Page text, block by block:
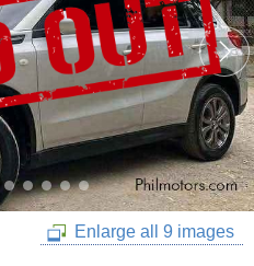
Enlarge all 9 images